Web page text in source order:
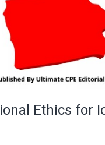
Ethics for